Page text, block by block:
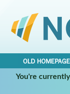
OLD HOMEPAGE
You're